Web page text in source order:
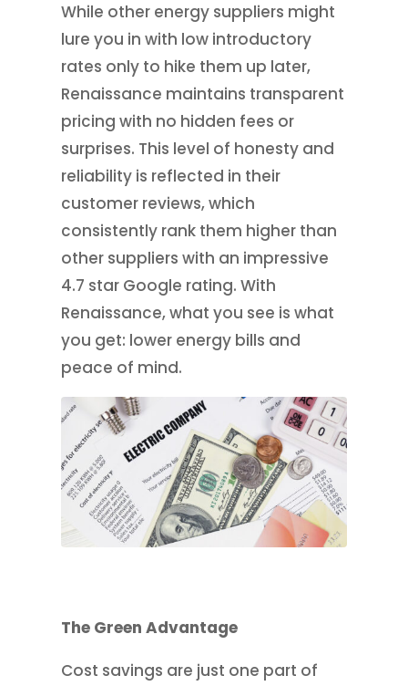
While other energy suppliers might
lure you in with low introductory
rates only to hike them up later,
Renaissance maintains transparent
pricing with no hidden fees or
surprises. This level of honesty and
reliability is reflected in their
customer reviews, which
consistently rank them higher than
other suppliers with an impressive
4.7 star Google rating. With
Renaissance, what you see is what
you get: lower energy bills and
peace of mind.
The Green Advantage
Cost savings are just one part of